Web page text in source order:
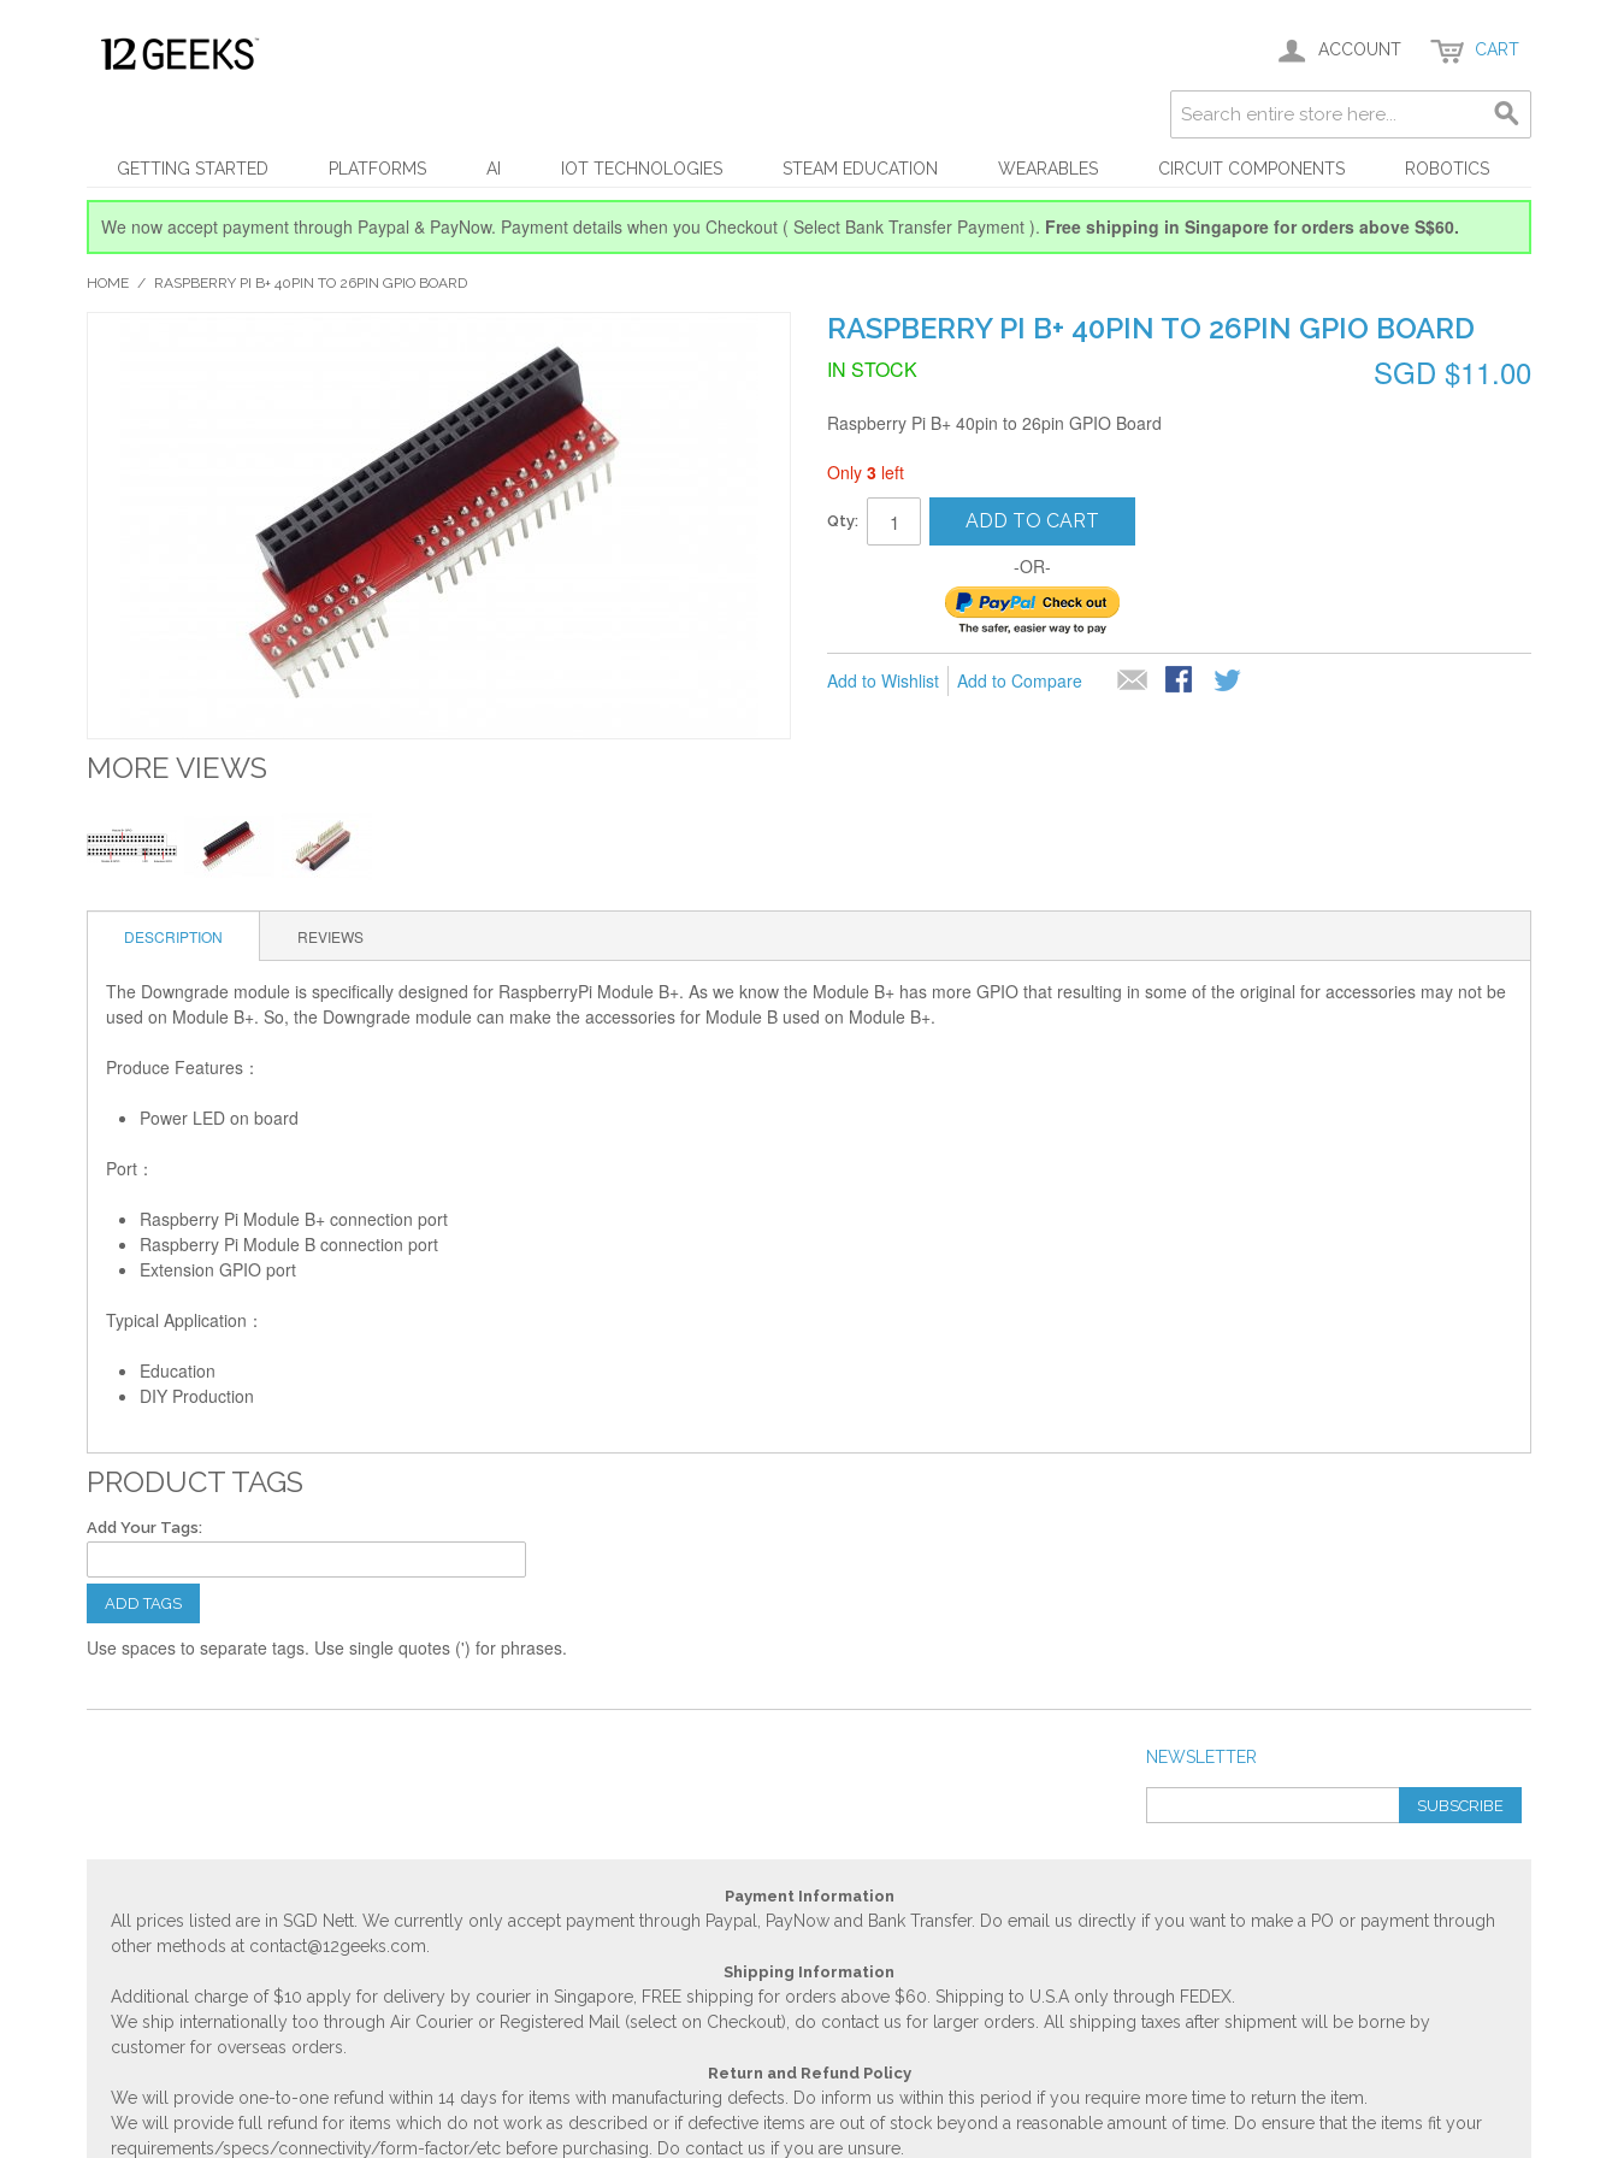
ACCOUNT CART
GETTING STARTED PLATFORMS AI IOT TECHNOLOGIES STEAM EDUCATION WEARABLES CIRCUIT COMPONENTS ROBOTICS
We now accept payment through Paypal & PayNow. Payment details when you Checkout ( Select Bank Transfer Payment ). Free shipping in Singapore for orders above S$60.
HOME / RASPBERRY PI B+ 40PIN TO 26PIN GPIO BOARD
MORE VIEWS
RASPBERRY PI B+ 40PIN TO 26PIN GPIO BOARD
SGD $11.00
IN STOCK
Raspberry Pi B+ 40pin to 26pin GPIO Board
Only 3 left
Qty: ADD TO CART
-OR-
Add to Wishlist Add to Compare
DESCRIPTION REVIEWS
The Downgrade module is specifically designed for RaspberryPi Module B+. As we know the Module B+ has more GPIO that resulting in some of the original for accessories may not be
used on Module B+. So, the Downgrade module can make the accessories for Module B used on Module B+.
Produce Features：
Power LED on board
Port：
Raspberry Pi Module B+ connection port
Raspberry Pi Module B connection port
Extension GPIO port
Typical Application：
Education
DIY Production
PRODUCT TAGS
Add Your Tags:
ADD TAGS
Use spaces to separate tags. Use single quotes (') for phrases.
NEWSLETTER
SUBSCRIBE
Payment Information
All prices listed are in SGD Nett. We currently only accept payment through Paypal, PayNow and Bank Transfer. Do email us directly if you want to make a PO or payment through
other methods at contact@12geeks.com
Shipping Information
Additional charge of $10 apply for delivery by courier in Singapore, FREE shipping for orders above $60. Shipping to U.S.A only through FEDEX.
We ship internationally too through Air Courier or Registered Mail (select on Checkout), do contact us for larger orders. All shipping taxes after shipment will be borne by
customer for overseas orders.
Return and Refund Policy
We will provide one-to-one refund within 14 days for items with manufacturing defects. Do inform us within this period if you require more time to return the item.
We will provide full refund for items which do not work as described or if defective items are out of stock beyond a reasonable amount of time. Do ensure that the items fit your
requirements/specs/connectivity/form-factor/etc before purchasing. Do contact us if you are unsure.